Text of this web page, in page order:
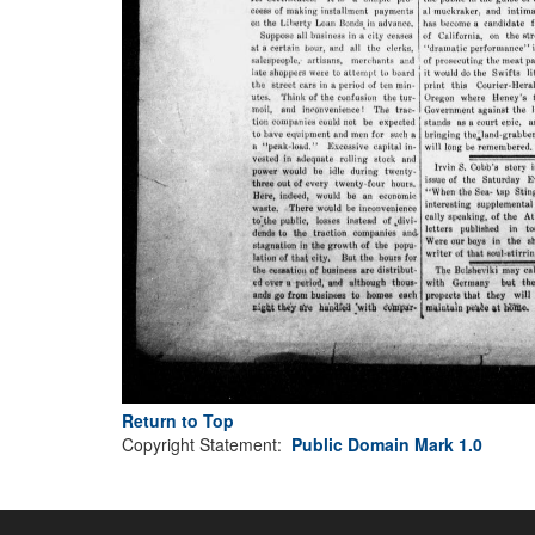
Return to Top
Copyright Statement: Public Domain Mark 1.0